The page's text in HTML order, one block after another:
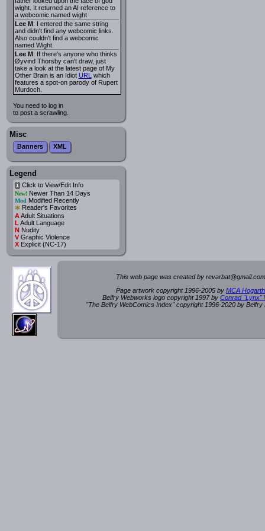
wight. It returned an AI reference to
a webcomic named wight
Lee M: I entered the same string
and didn't find any webcomic links.
Also couldn't find a webcomic
named Wight.
Lee M: If there's anyone who thinks
Øyvind Thorsby can't draw, just
take a look at the latest page of My
Other Brain is an Idiot URL which
features a spot-on parody of Rupert
Murdoch.
You need to log in
to post a scrawling.
Misc
Banners XML
Legend
iClick to View/Edit Info
New!Newer Than 14 Days
Mod Modified Recently
* Reader's Favorites
AAdult Situations
L Adult Language
NNudity
VGraphic Violence
XExplicit (NC-17)
This web page was created by revarbat@gmail.c
Page artwork copyright 1996-2005 by MCA
Belfry Webworks logo copyright 1997 by Conrad "Lynx"
"The Belfry WebComics Index" copyright 1996-2020 by